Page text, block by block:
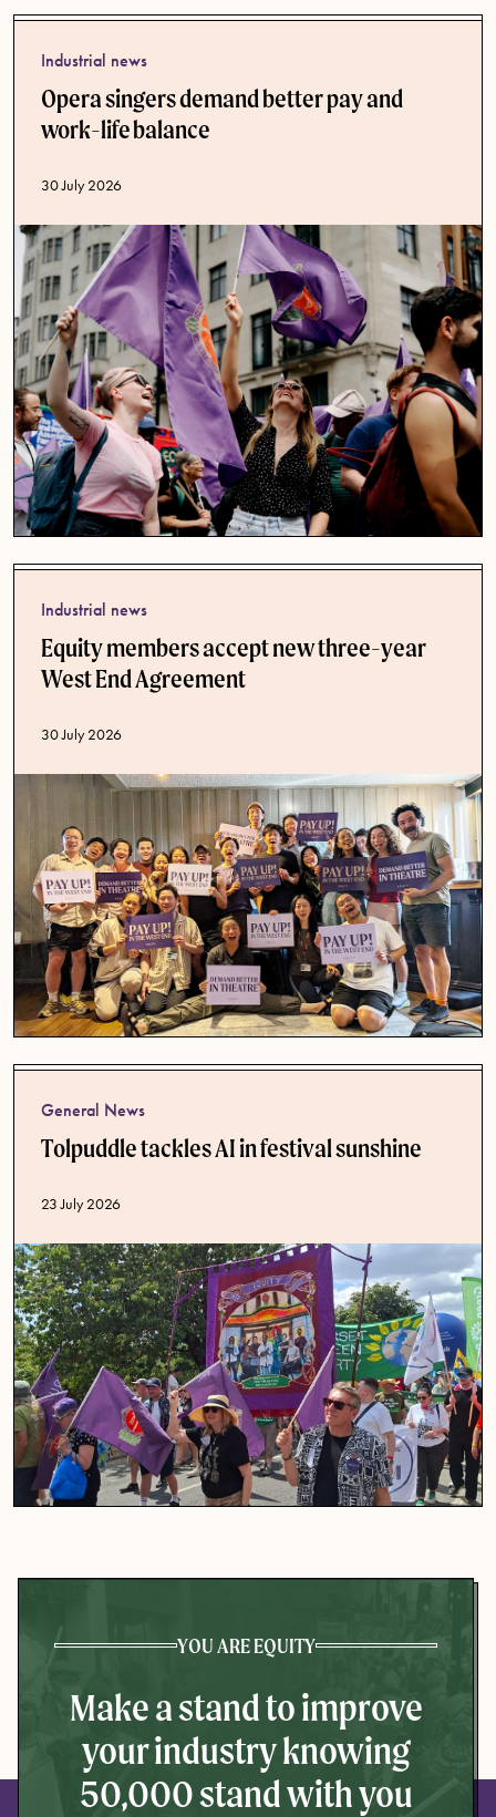
Industrial news
Opera singers demand better pay and
work-life balance
Published date
30 July 2026
Industrial news
Equity members accept new three-year
West End Agreement
Published date
30 July 2026
General News
Tolpuddle tackles AI in festival sunshine
Published date
23 July 2026
YOU ARE EQUITY
Make a stand to improve
your industry knowing
50,000 stand with you